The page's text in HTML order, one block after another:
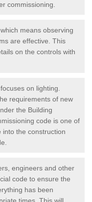
commissioning.
means observing
are effective. This
on the controls with
on lighting.
requirements of new
the Building
code is one of
into the construction
engineers and other
code to ensure the
has been